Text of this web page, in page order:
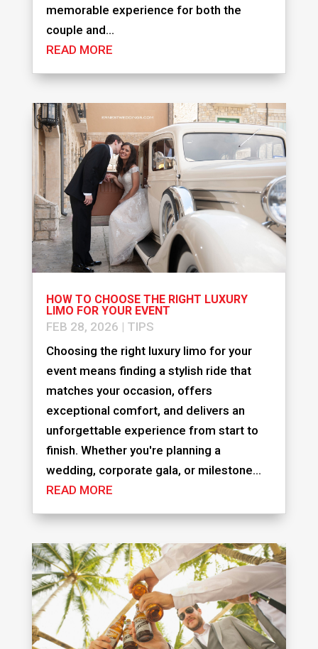
memorable experience for both the
couple and...
READ MORE
HOW TO CHOOSE THE RIGHT LUXURY
LIMO FOR YOUR EVENT
FEB 28, 2026 | TIPS
Choosing the right luxury limo for your
event means finding a stylish ride that
matches your occasion, offers
exceptional comfort, and delivers an
unforgettable experience from start to
finish. Whether you're planning a
wedding, corporate gala, or milestone...
READ MORE